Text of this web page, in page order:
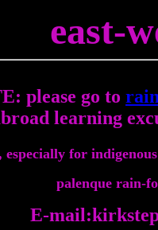
east-
please go to
learning
for
palenque rain-
E-